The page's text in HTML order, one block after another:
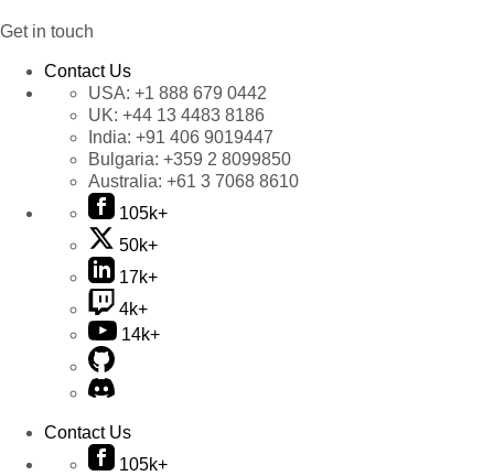
Get in touch
Contact Us
USA: +1 888 679 0442
UK: +44 13 4483 8186
India: +91 406 9019447
Bulgaria: +359 2 8099850
Australia: +61 3 7068 8610
105k+
50k+
17k+
4k+
14k+
Contact Us
105k+